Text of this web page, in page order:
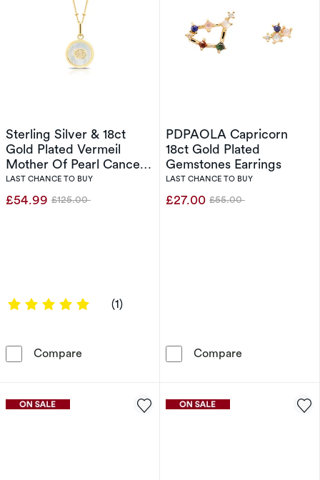
Sterling Silver & 18ct
Gold Plated Vermeil
Mother Of Pearl Cancer
Pendant
LAST CHANCE TO BUY
£54.99 Was
£125.00
5 out of 5 stars
(1)
Compare Sterling Silver & 18ct Gold Plated Vermeil
PDPAOLA Capricorn
18ct Gold Plated
Gemstones Earrings
LAST CHANCE TO BUY
£27.00 Was
£55.00
Compare